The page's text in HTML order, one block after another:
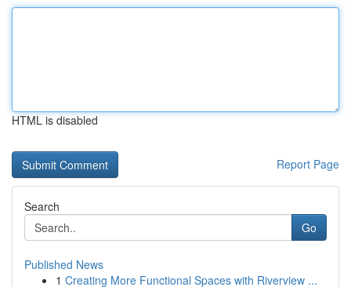
HTML is disabled
Report Page
Search
Go
Published News
1 Creating More Functional Spaces with Riverview ...